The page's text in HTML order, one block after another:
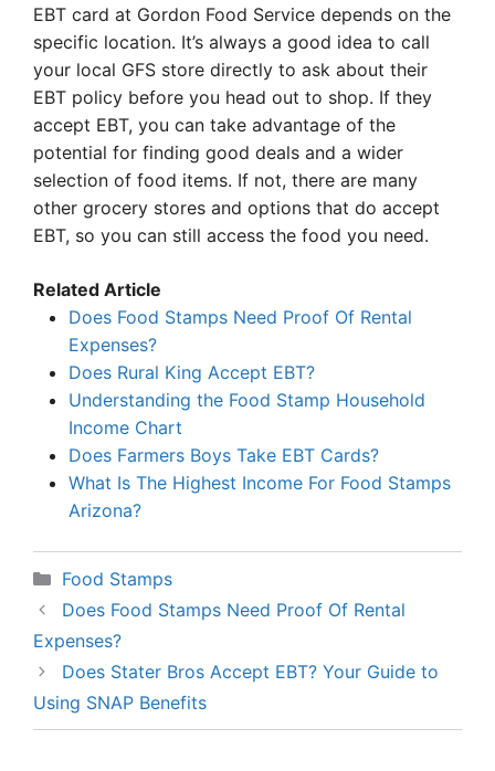
EBT card at Gordon Food Service depends on the
specific location. It’s always a good idea to call
your local GFS store directly to ask about their
EBT policy before you head out to shop. If they
accept EBT, you can take advantage of the
potential for finding good deals and a wider
selection of food items. If not, there are many
other grocery stores and options that do accept
EBT, so you can still access the food you need.
Related Article
Does Food Stamps Need Proof Of Rental
Expenses?
Does Rural King Accept EBT?
Understanding the Food Stamp Household
Income Chart
Does Farmers Boys Take EBT Cards?
What Is The Highest Income For Food Stamps
Arizona?
Categories
Food Stamps
Does Food Stamps Need Proof Of Rental
Expenses?
Does Stater Bros Accept EBT? Your Guide to
Using SNAP Benefits